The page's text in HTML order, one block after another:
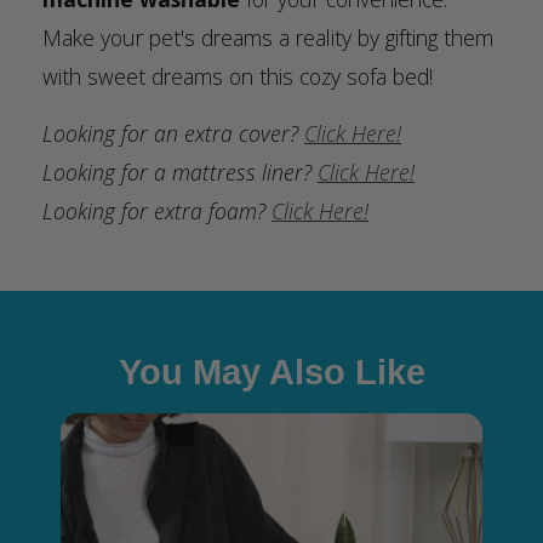
Make your pet's dreams a reality by gifting them
with sweet dreams on this cozy sofa bed!
Looking for an extra cover? Click Here!
Looking for a mattress liner? Click Here!
Looking for extra foam? Click Here!
You May Also Like